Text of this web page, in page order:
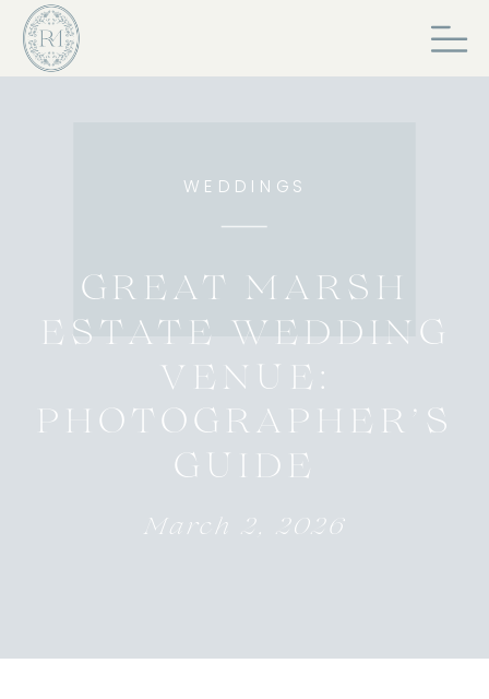
March 2, 2026
GREAT MARSH
ESTATE WEDDING
VENUE:
PHOTOGRAPHER’S
GUIDE
WEDDINGS